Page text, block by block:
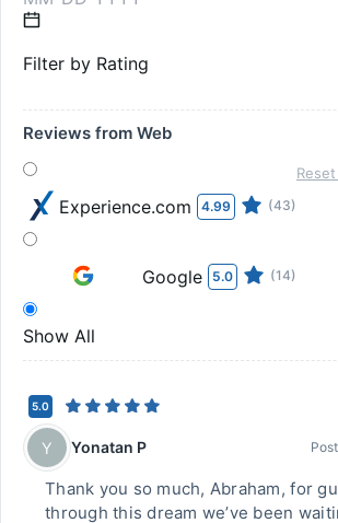
Filter by Rating
Reviews from Web
Experience.com 4.99 (43)
Google 5.0 (14)
Show All
5.0
Y Yonatan P
Thank you so much, Abraham, for
through this dream we’ve been